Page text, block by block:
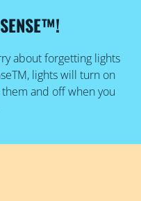
about forgetting lights
lights will turn on
and off when you